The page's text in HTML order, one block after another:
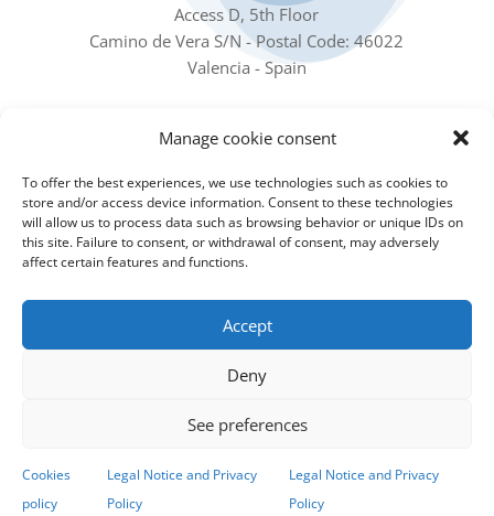
Manage cookie consent
To offer the best experiences, we use technologies such as cookies to
store and/or access device information. Consent to these technologies
will allow us to process data such as browsing behavior or unique IDs on
this site. Failure to consent, or withdrawal of consent, may adversely
affect certain features and functions.
Accept
Deny
See preferences
Cookies
policy
Legal Notice and Privacy
Policy
Legal Notice and Privacy
Policy
Access D, 5th Floor
Camino de Vera S/N - Postal Code: 46022
Valencia - Spain
Our social networks
Subscribe to our Newsletter